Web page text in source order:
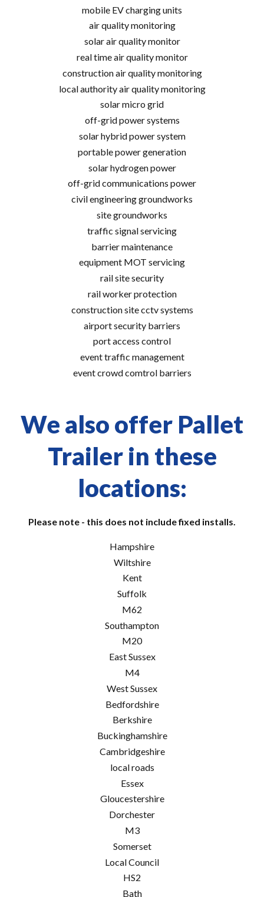
mobile EV charging units
air quality monitoring
solar air quality monitor
real time air quality monitor
construction air quality monitoring
local authority air quality monitoring
solar micro grid
off-grid power systems
solar hybrid power system
portable power generation
solar hydrogen power
off-grid communications power
civil engineering groundworks
site groundworks
traffic signal servicing
barrier maintenance
equipment MOT servicing
rail site security
rail worker protection
construction site cctv systems
airport security barriers
port access control
event traffic management
event crowd comtrol barriers
We also offer Pallet
Trailer in these
locations:
Please note - this does not include fixed installs.
Hampshire
Wiltshire
Kent
Suffolk
M62
Southampton
M20
East Sussex
M4
West Sussex
Bedfordshire
Berkshire
Buckinghamshire
Cambridgeshire
local roads
Essex
Gloucestershire
Dorchester
M3
Somerset
Local Council
HS2
Bath